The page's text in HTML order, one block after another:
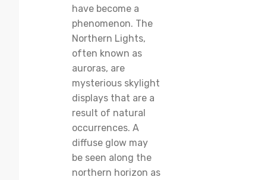
have become a
phenomenon. The
Northern Lights,
often known as
auroras, are
mysterious skylight
displays that are a
result of natural
occurrences. A
diffuse glow may
be seen along the
northern horizon as